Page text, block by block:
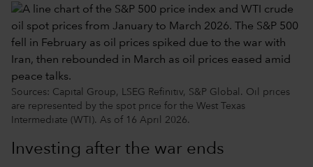
Sources: Capital Group, LSEG Refinitiv, S&P Global. Oil prices
are represented by the spot price for the West Texas
Intermediate (WTI). As of 16 April 2026.
Investing after the war ends